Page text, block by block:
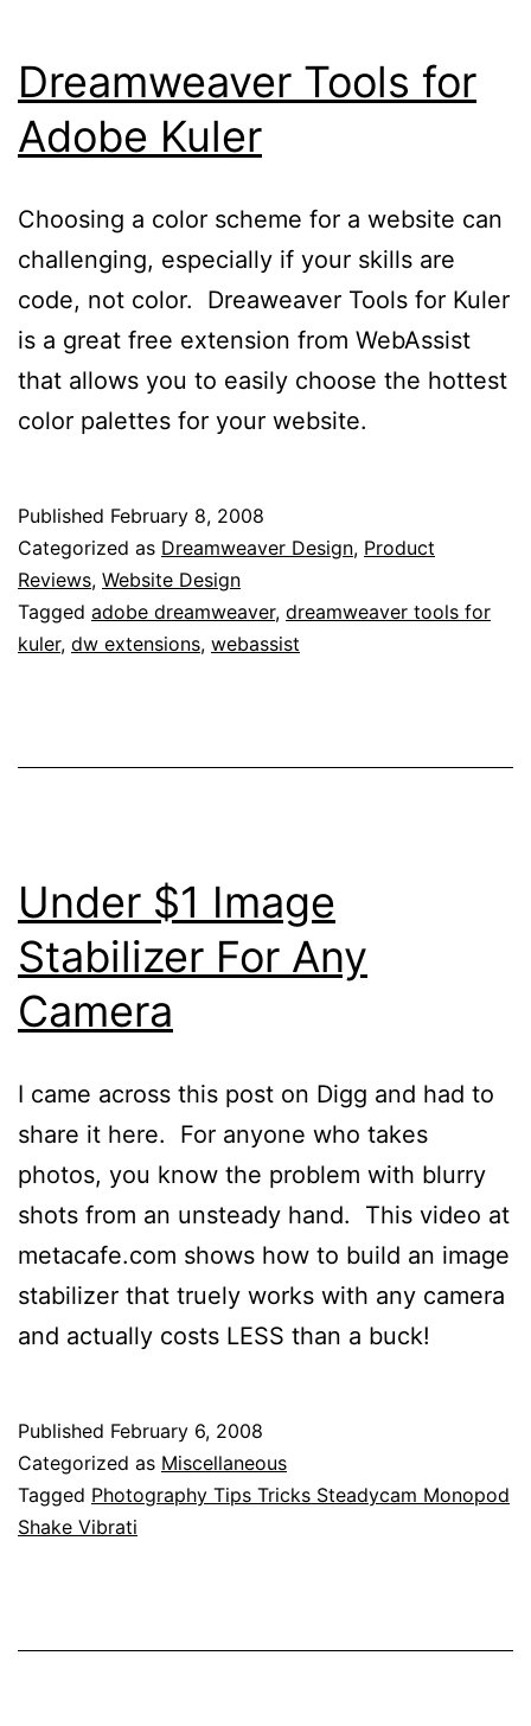
Dreamweaver Tools for
Adobe Kuler
Choosing a color scheme for a website can
challenging, especially if your skills are
code, not color. Dreaweaver Tools for Kuler
is a great free extension from WebAssist
that allows you to easily choose the hottest
color palettes for your website.
Published February 8, 2008
Categorized as Dreamweaver Design, Product
Reviews, Website Design
Tagged adobe dreamweaver, dreamweaver tools for
kuler, dw extensions, webassist
Under $1 Image
Stabilizer For Any
Camera
I came across this post on Digg and had to
share it here. For anyone who takes
photos, you know the problem with blurry
shots from an unsteady hand. This video at
metacafe.com shows how to build an image
stabilizer that truely works with any camera
and actually costs LESS than a buck!
Published February 6, 2008
Categorized as Miscellaneous
Tagged Photography Tips Tricks Steadycam Monopod
Shake Vibrati